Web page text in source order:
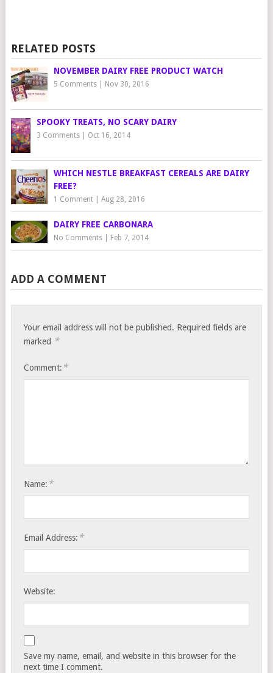
RELATED POSTS
NOVEMBER DAIRY FREE PRODUCT WATCH
5 Comments| Nov 30, 2016
SPOOKY TREATS, NO SCARY DAIRY
3 Comments| Oct 16, 2014
WHICH NESTLE BREAKFAST CEREALS ARE DAIRY
FREE?
1 Comment| Aug 28, 2016
DAIRY FREE CARBONARA
No Comments| Feb 7, 2014
ADD A COMMENT
Your email address will not be published. Required fields are
marked *
Comment: *
Name: *
Email Address: *
Website:
Save my name, email, and website in this browser for the
next time I comment.